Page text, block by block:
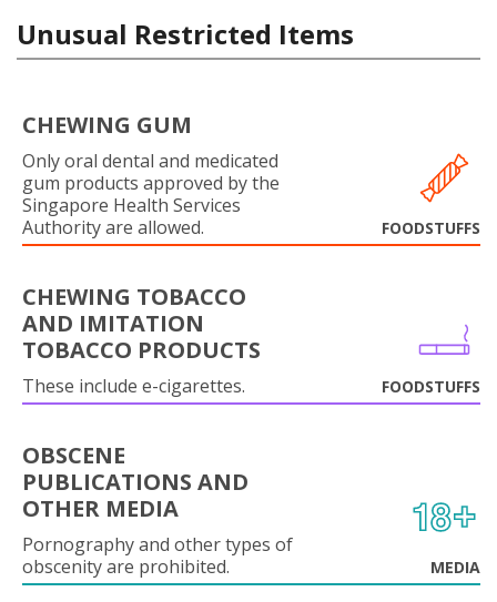
Unusual Restricted Items
CHEWING GUM
Only oral dental and medicated
gum products approved by the
Singapore Health Services
Authority are allowed.
FOODSTUFFS
CHEWING TOBACCO
AND IMITATION
TOBACCO PRODUCTS
These include e-cigarettes. FOODSTUFFS
OBSCENE
PUBLICATIONS AND
OTHER MEDIA
Pornography and other types of
obscenity are prohibited.
MEDIA